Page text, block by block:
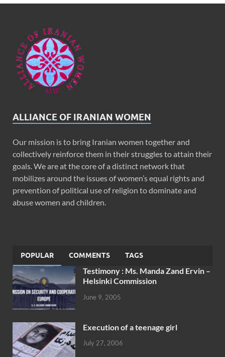
ALLIANCE OF IRANIAN WOMEN
Our mission is to bring Iranian women together and
collectively reinforce them in their struggles to attain their
goals. We are at the core of a distinct network that
mobilizes around the issues of women’s equal rights and
prevention of political use of religion to dominate and
abuse women and children.
POPULAR COMMENTS TAGS
Testimony : Ms. Manda Zand Ervin –
Helsinki Commission
June 9, 2005
Execution of a teenage girl
July 27, 2006